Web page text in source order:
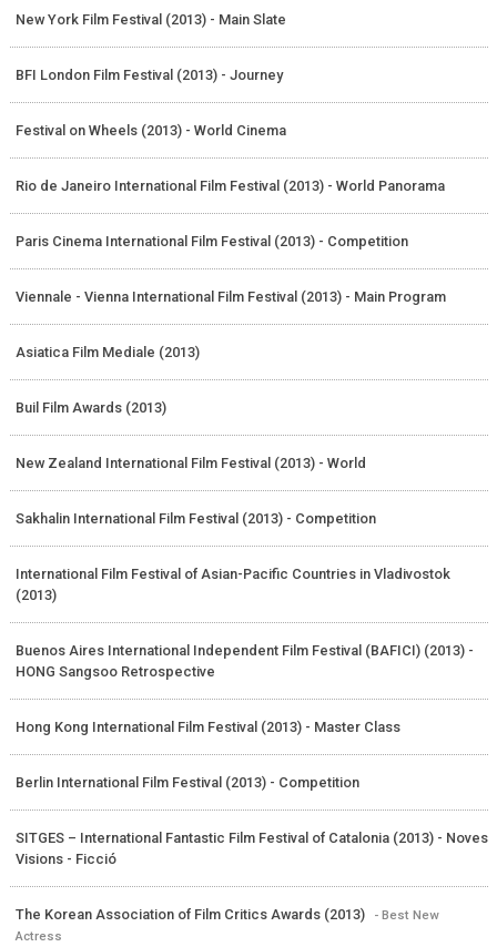
New York Film Festival (2013) - Main Slate
BFI London Film Festival (2013) - Journey
Festival on Wheels (2013) - World Cinema
Rio de Janeiro International Film Festival (2013) - World Panorama
Paris Cinema International Film Festival (2013) - Competition
Viennale - Vienna International Film Festival (2013) - Main Program
Asiatica Film Mediale (2013)
Buil Film Awards (2013)
New Zealand International Film Festival (2013) - World
Sakhalin International Film Festival (2013) - Competition
International Film Festival of Asian-Pacific Countries in Vladivostok
(2013)
Buenos Aires International Independent Film Festival (BAFICI) (2013) -
HONG Sangsoo Retrospective
Hong Kong International Film Festival (2013) - Master Class
Berlin International Film Festival (2013) - Competition
SITGES – International Fantastic Film Festival of Catalonia (2013) - Noves
Visions - Ficció
The Korean Association of Film Critics Awards (2013)
- Best New
Actress